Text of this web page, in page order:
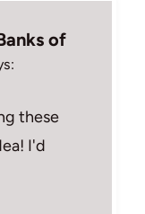
of
these
I'd